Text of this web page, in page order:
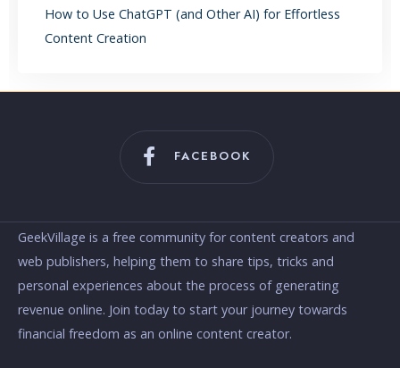
How to Use ChatGPT (and Other AI) for Effortless
Content Creation
FACEBOOK
GeekVillage is a free community for content creators and
web publishers, helping them to share tips, tricks and
personal experiences about the process of generating
revenue online. Join today to start your journey towards
financial freedom as an online content creator.